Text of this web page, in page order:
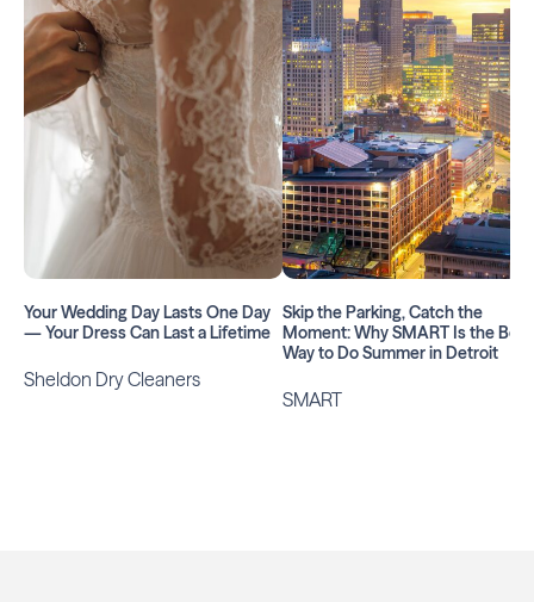
Your Wedding Day Lasts One Day
— Your Dress Can Last a Lifetime
Sheldon Dry Cleaners
Skip the Parking, Catch the
Moment: Why SMART Is the Best
Way to Do Summer in Detroit
SMART